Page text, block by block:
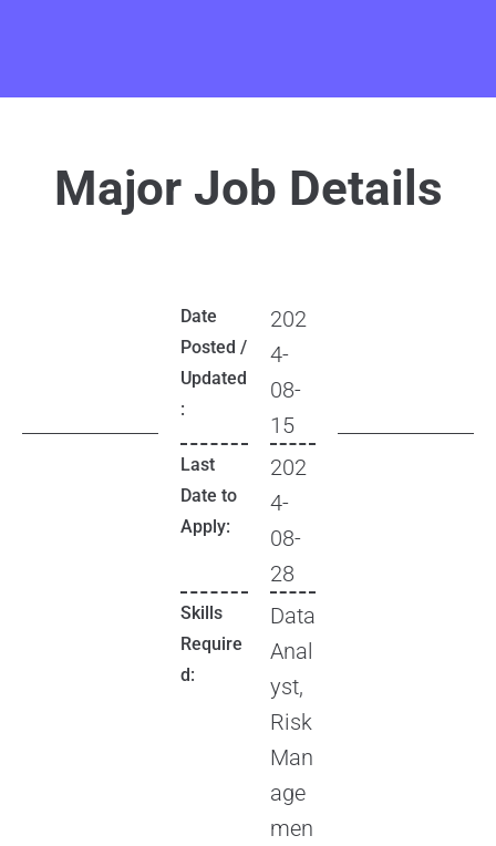
Major Job Details
Date
Posted /
Updated
:
202
4-
08-
15
Last
Date to
Apply:
202
4-
08-
28
Skills
Require
d:
Data
Anal
yst,
Risk
Man
age
men